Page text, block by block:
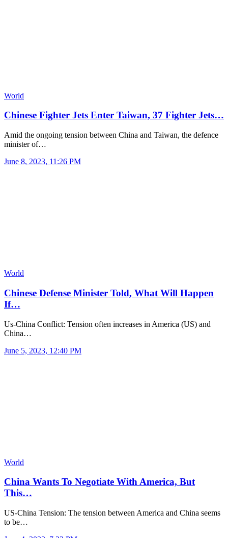
World
Chinese Fighter Jets Enter Taiwan, 37 Fighter Jets…
Amid the ongoing tension between China and Taiwan, the defence
minister of…
June 8, 2023, 11:26 PM
World
Chinese Defense Minister Told, What Will Happen
If…
Us-China Conflict: Tension often increases in America (US) and
China…
June 5, 2023, 12:40 PM
World
China Wants To Negotiate With America, But
This…
US-China Tension: The tension between America and China seems
to be…